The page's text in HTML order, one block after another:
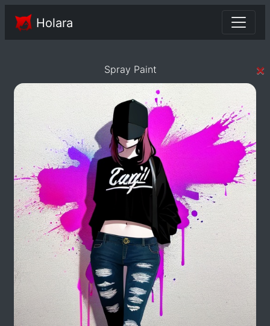
Holara
Spray Paint ×